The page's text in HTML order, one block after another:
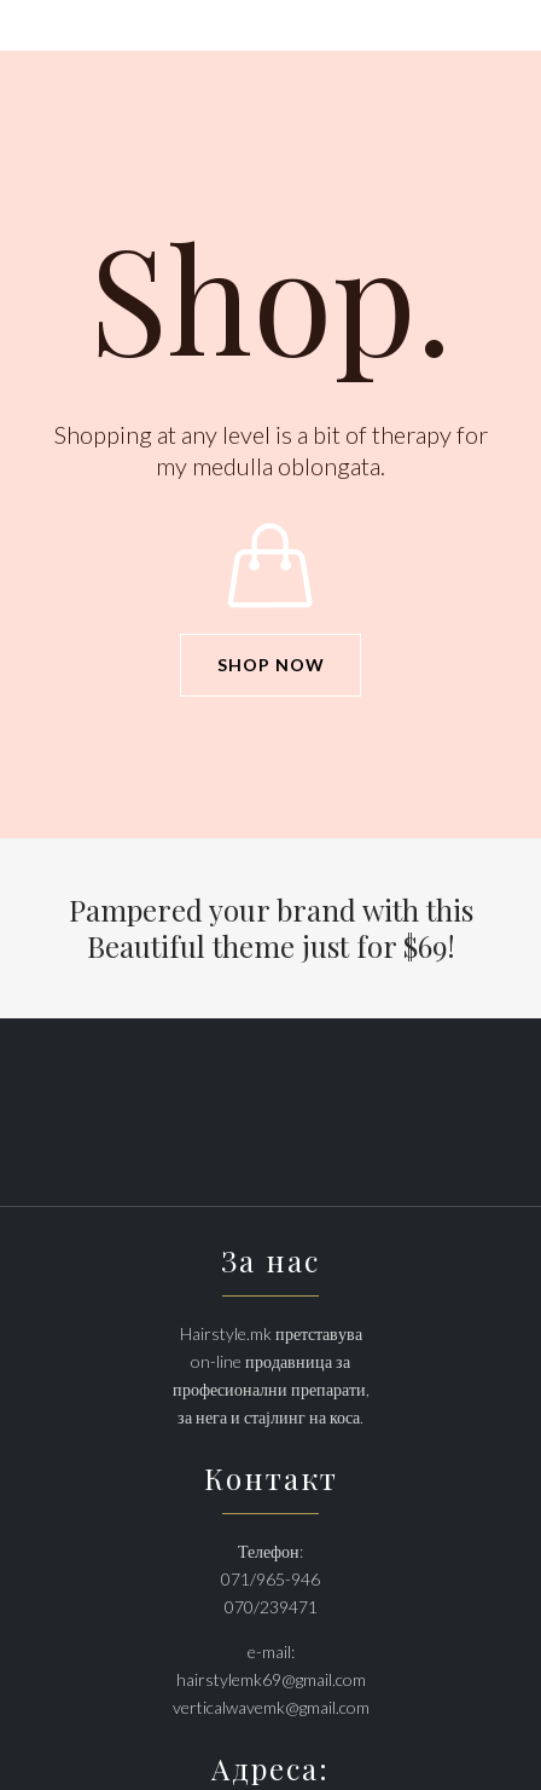
Shop.
Shopping at any level is a bit of therapy for
my medulla oblongata.

SHOP NOW
Pampered your brand with this
Beautiful theme just for $69!
За нас
Hairstyle.mk претставува
on-line продавница за
професионални препарати,
за нега и стајлинг на коса.
Контакт
Телефон:
071/965-946
070/239471
e-mail:
hairstylemk69@gmail.com
verticalwavemk@gmail.com
Адреса: